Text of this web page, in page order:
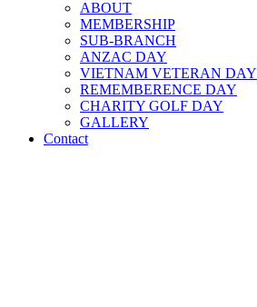
ABOUT
MEMBERSHIP
SUB-BRANCH
ANZAC DAY
VIETNAM VETERAN DAY
REMEMBERENCE DAY
CHARITY GOLF DAY
GALLERY
Contact